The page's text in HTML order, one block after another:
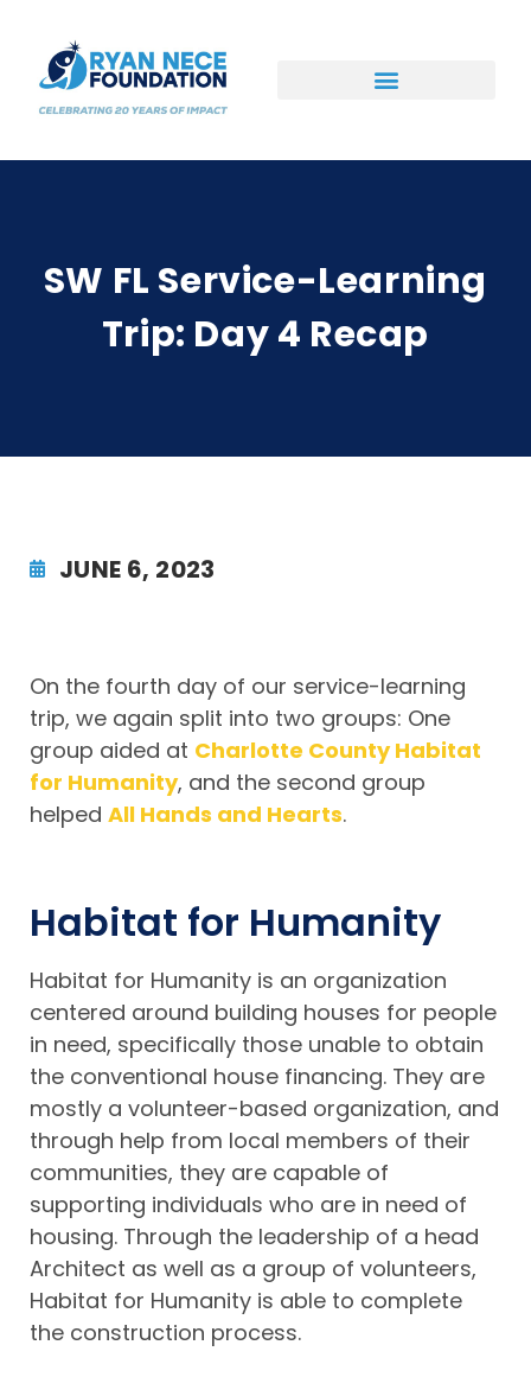
SW FL Service-Learning
Trip: Day 4 Recap
JUNE 6, 2023
On the fourth day of our service-learning
trip, we again split into two groups: One
group aided at Charlotte County Habitat
for Humanity, and the second group
helped All Hands and Hearts.
Habitat for Humanity
Habitat for Humanity is an organization
centered around building houses for people
in need, specifically those unable to obtain
the conventional house financing. They are
mostly a volunteer-based organization, and
through help from local members of their
communities, they are capable of
supporting individuals who are in need of
housing. Through the leadership of a head
Architect as well as a group of volunteers,
Habitat for Humanity is able to complete
the construction process.